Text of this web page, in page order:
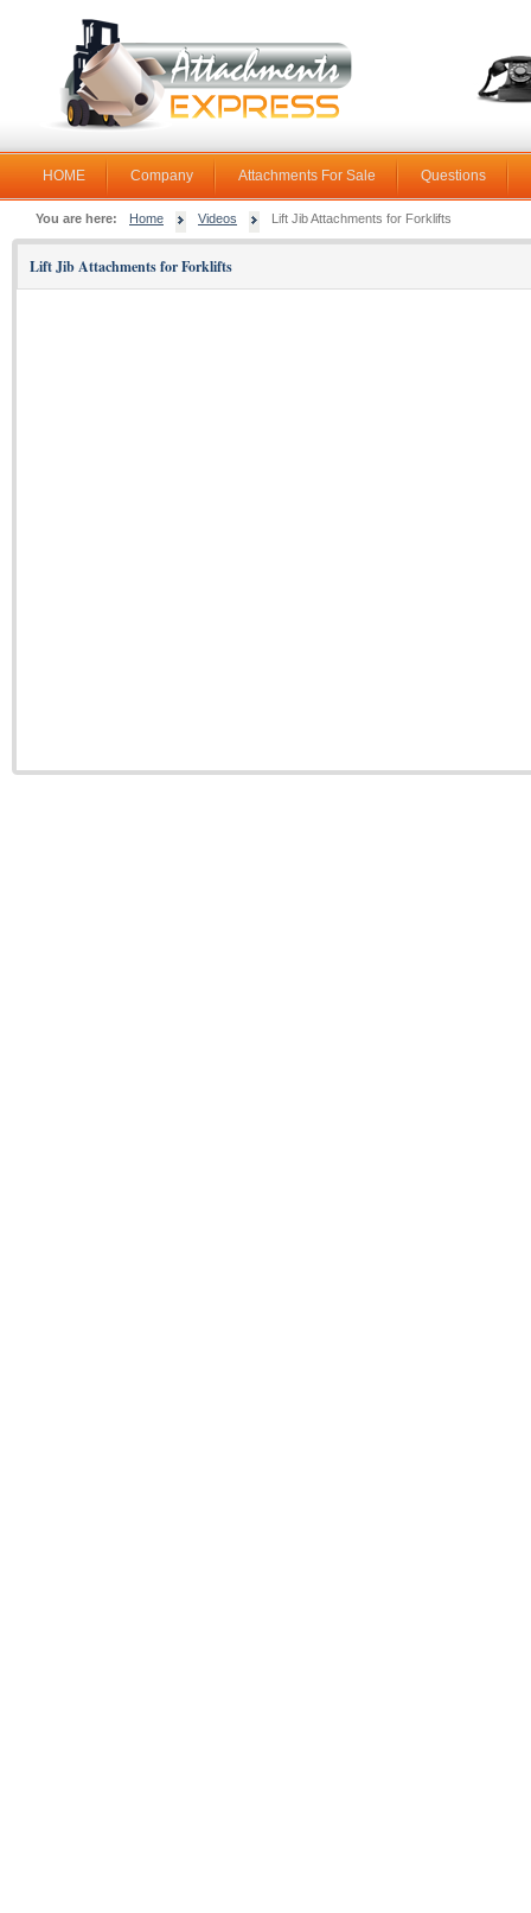
HOME Company Attachments For Sale Questions
You are here: Home Videos Lift Jib Attachments for Forklifts
Lift Jib Attachments for Forklifts